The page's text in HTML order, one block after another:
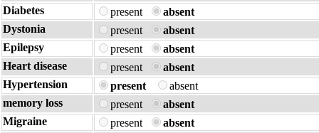
Diabetes
present
absent
Dystonia
present
absent
Epilepsy
present
absent
Heart disease
present
absent
Hypertension
present
absent
memory loss
present
absent
Migraine
present
absent